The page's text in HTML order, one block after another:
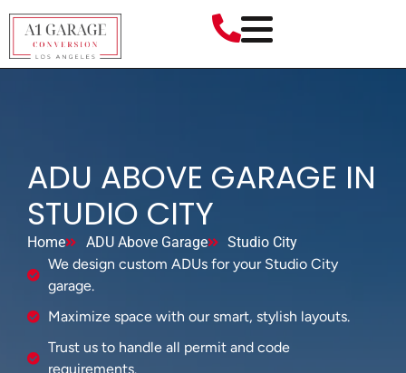
ADU ABOVE GARAGE IN
STUDIO CITY
Home ADU Above Garage
Studio City
We design custom ADUs for your Studio City
garage.
Maximize space with our smart, stylish layouts.
Trust us to handle all permit and code
requirements.